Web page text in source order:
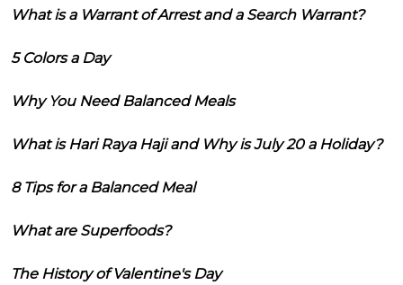
What is a Warrant of Arrest and a Search Warrant?
5 Colors a Day
Why You Need Balanced Meals
What is Hari Raya Haji and Why is July 20 a Holiday?
8 Tips for a Balanced Meal
What are Superfoods?
The History of Valentine's Day